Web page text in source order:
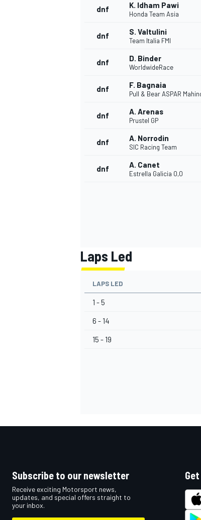
dnf K. Idham Pawi
Honda Team Asia
dnf S. Valtulini
Team Italia FMI
dnf D. Binder
WorldwideRace
dnf F. Bagnaia
Pull & Bear ASPAR
dnf A. Arenas
Prustel GP
dnf A. Norrodin
SIC Racing Team
dnf A. Canet
Estrella Galicia 0,0
Laps Led
LAPS LED
1 - 5
6 - 14
15 - 19
Subscribe to our newsletter
Receive exciting Motorsport news,
updates, and special offers straight to
your inbox.